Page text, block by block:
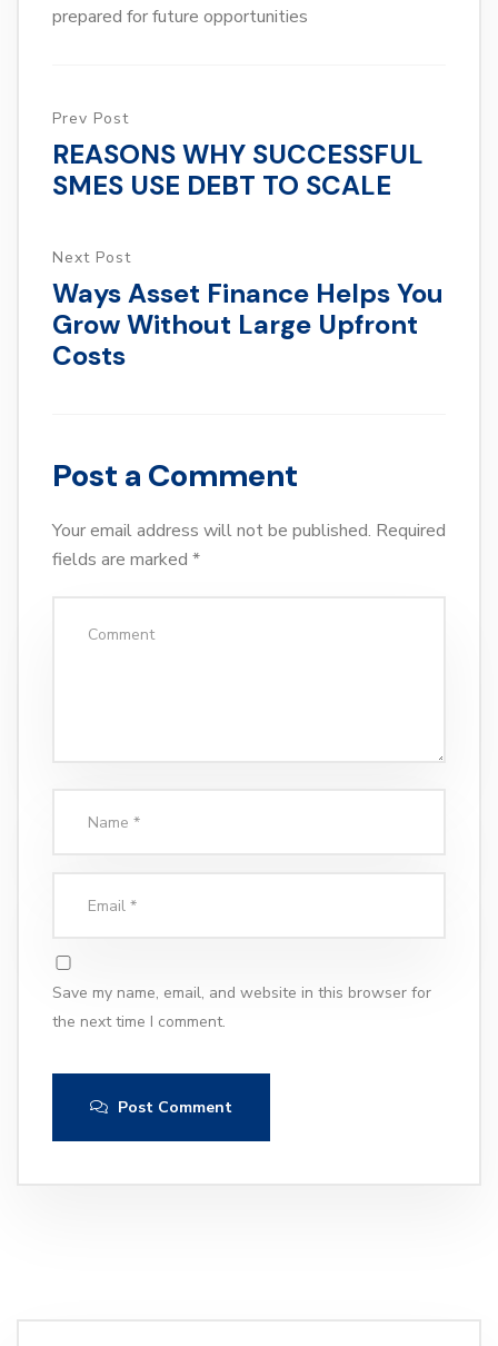
prepared for future opportunities
Prev Post
REASONS WHY SUCCESSFUL
SMES USE DEBT TO SCALE
Next Post
Ways Asset Finance Helps You
Grow Without Large Upfront
Costs
Post a Comment
Your email address will not be published. Required
fields are marked *
Save my name, email, and website in this browser for
the next time I comment.
Post Comment